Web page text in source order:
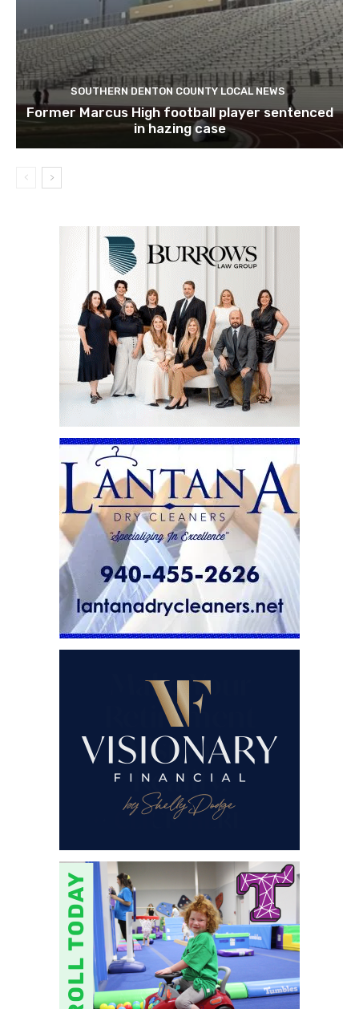
SOUTHERN DENTON COUNTY LOCAL NEWS
Former Marcus High football player sentenced
in hazing case